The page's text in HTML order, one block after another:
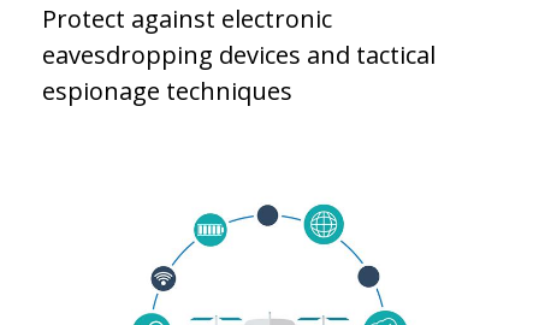
Protect against electronic
eavesdropping devices and tactical
espionage techniques